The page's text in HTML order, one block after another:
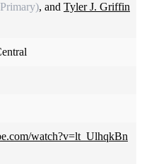
, and Tyler J. Griffin
watch?v=lt_UlhqkBn